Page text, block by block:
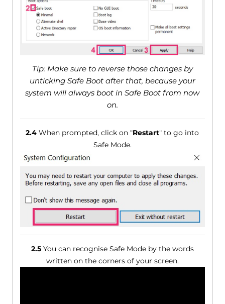
Tip: Make sure to reverse those changes by
unticking Safe Boot after that, because your
system will always boot in Safe Boot from now
on.
2.4 When prompted, click on "Restart" to go into
Safe Mode.
2.5You can recognise Safe Mode by the words
written on the corners of your screen.